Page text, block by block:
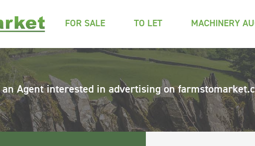
FOR SALE TO LET MACHINERY
an Agent interested in advertising on